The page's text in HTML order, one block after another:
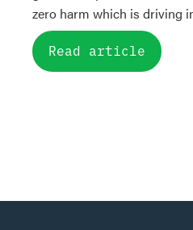
zero harm which is driving
Read article